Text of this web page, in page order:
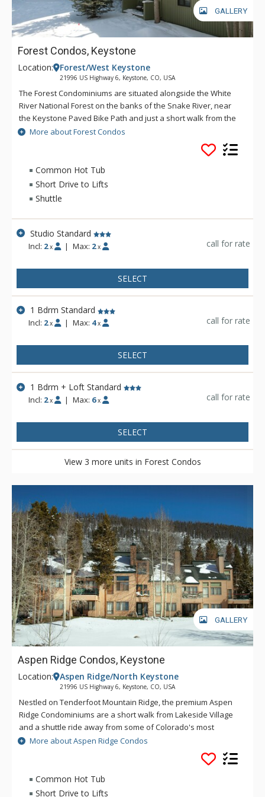
GALLERY
Forest Condos, Keystone
Location: Forest/West Keystone
21996 US Highway 6, Keystone, CO, USA
The Forest Condominiums are situated alongside the White
River National Forest on the banks of the Snake River, near
the Keystone Paved Bike Path and just a short walk from the
River Golf Course and Keystone Lakeside Village. Come and
enjoy! Quiet and affordable, the Forest Condos near
Keystone Ski Resort take full advantage of their spectacular
setting in the woods of Colorado but are also just a quick
shuttle ride to the ski lifts and resort villages. All
accommodations at Forest Condos feature cozy fireplaces
and access to outdoor pools and hot tubs, as well as on-site
laundry, ski storage and complimentary shuttle service. Forest
Condos are sold run of the house from a selection of units at
Keystone Gulch, Wild Irishman and Flying Dutchman. The
More about Forest Condos
Common Hot Tub
Short Drive to Lifts
Shuttle
Studio Standard
Incl: 2 x | Max: 2 x call for rate
SELECT
1 Bdrm Standard
Incl: 2 x | Max: 4 x call for rate
SELECT
1 Bdrm + Loft Standard
Incl: 2 x | Max: 6 x call for rate
SELECT
View 3 more units in Forest Condos
GALLERY
Aspen Ridge Condos, Keystone
Location: Aspen Ridge/North Keystone
21996 US Highway 6, Keystone, CO, USA
Nestled on Tenderfoot Mountain Ridge, the premium Aspen
Ridge Condominiums are a short walk from Lakeside Village
and a shuttle ride away from some of Colorado's most
exciting attractions and outdoor activities. A stay at the Aspen
Ridge Condominiums gives guests the best of both worlds
with a convenient location within walking distance of the
Keystone Conference Center, yet sheltered and secluded on
Tenderfoot Mountain Ridge. The luxurious Aspen Ridge
More about Aspen Ridge Condos
Common Hot Tub
Short Drive to Lifts